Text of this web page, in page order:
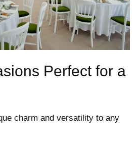
Perfect for a
charm and versatility to any